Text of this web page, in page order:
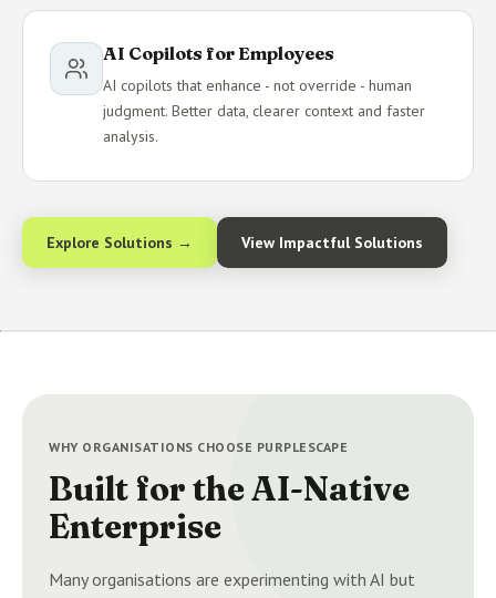
AI Copilots for Employees
AI copilots that enhance - not override - human
judgment. Better data, clearer context and faster
analysis.
Explore Solutions → View Impactful Solutions
WHY ORGANISATIONS CHOOSE PURPLESCAPE
Built for the AI-Native
Enterprise
Many organisations are experimenting with AI but